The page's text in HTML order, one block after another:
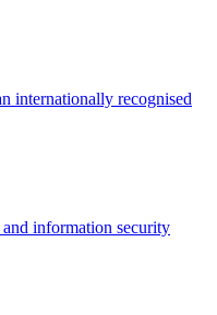
internationally recognised
information security